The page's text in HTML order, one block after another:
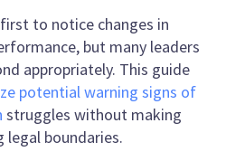
to notice changes in
but many leaders
appropriately. This guide
potential warning signs of
struggles without making
legal boundaries.